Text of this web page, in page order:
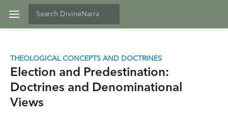
THEOLOGICAL CONCEPTS AND DOCTRINES
Election and Predestination:
Doctrines and Denominational
Views